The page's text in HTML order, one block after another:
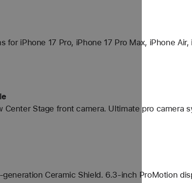
iPhone 17 Pro, iPhone 17 Pro Max, iPhone Air,
Center Stage front camera. Ultimate pro camera
Ceramic Shield. 6.3-inch ProMotion